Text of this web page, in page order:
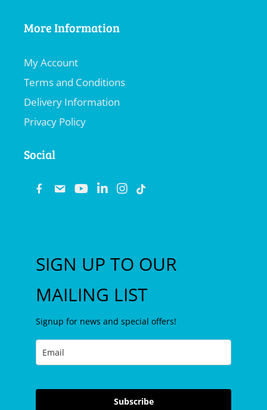
More Information
My Account
Terms and Conditions
Delivery Information
Privacy Policy
Social
emailyoutubelinkedininstagram
SIGN UP TO OUR
MAILING LIST
Signup for news and special offers!
Subscribe